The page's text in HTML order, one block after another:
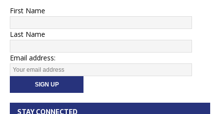
First Name
Last Name
Email address: